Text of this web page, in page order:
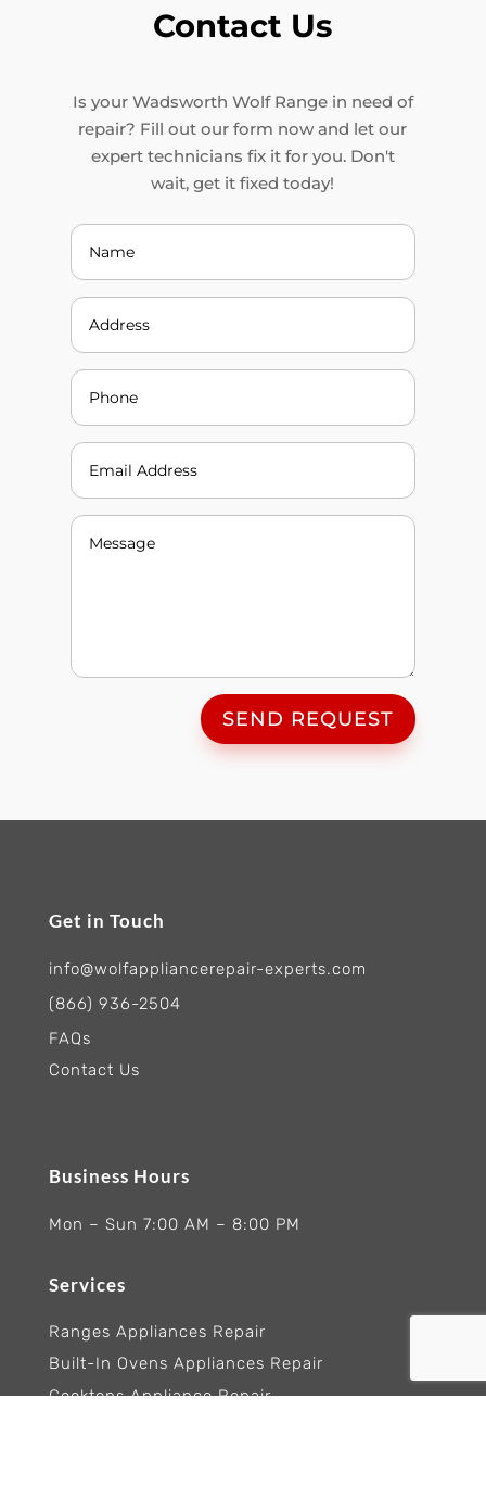
SEND REQUEST
Contact Us
Is your Wadsworth Wolf Range in need of
repair? Fill out our form now and let our
expert technicians fix it for you. Don't
wait, get it fixed today!
Get in Touch
info@wolfappliancerepair-experts.com
(866) 936-2504
FAQs
Contact Us
Business Hours
Mon – Sun 7:00 AM – 8:00 PM
Services
Ranges Appliances Repair
Built-In Ovens Appliances Repair
Cooktops Appliance Repair